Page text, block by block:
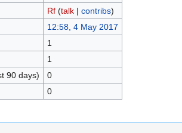
Rf (talk| contribs)
12:58, 4 May 2017
1
1
90 days)
0
0